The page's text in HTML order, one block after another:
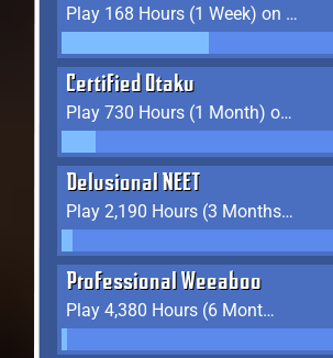
Play 168 Hours (1 Week) on YukiTheater
Certified Otaku
Play 730 Hours (1 Month) on YukiTheater
Delusional NEET
Play 2,190 Hours (3 Months) on YukiTheater
Professional Weeaboo
Play 4,380 Hours (6 Months) on YukiTheater